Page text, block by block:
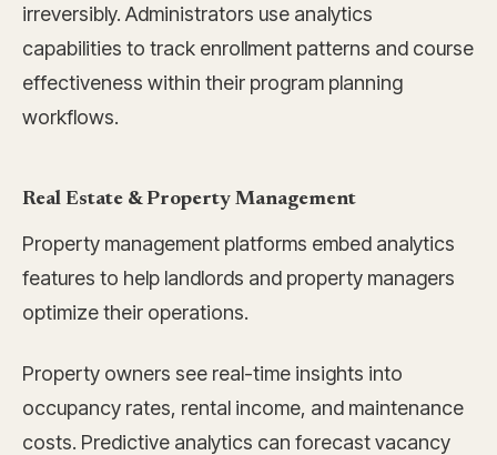
irreversibly. Administrators use analytics
capabilities to track enrollment patterns and course
effectiveness within their program planning
workflows.
Real Estate & Property Management
Property management platforms embed analytics
features to help landlords and property managers
optimize their operations.
Property owners see real-time insights into
occupancy rates, rental income, and maintenance
costs. Predictive analytics can forecast vacancy